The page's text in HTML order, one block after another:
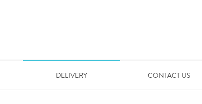
DELIVERY CONTACT US